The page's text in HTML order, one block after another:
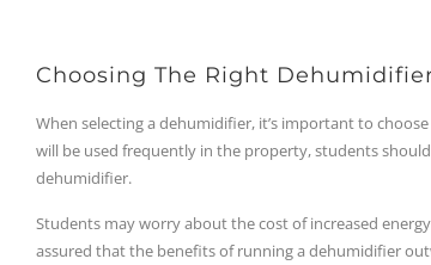
Choosing The Right
When selecting a dehumidifier, it’s important to
will be used frequently in the property, students
dehumidifier.
Students may worry about the cost of increased
assured that the benefits of running a dehumidifier